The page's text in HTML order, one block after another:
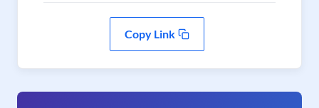
Copy Link